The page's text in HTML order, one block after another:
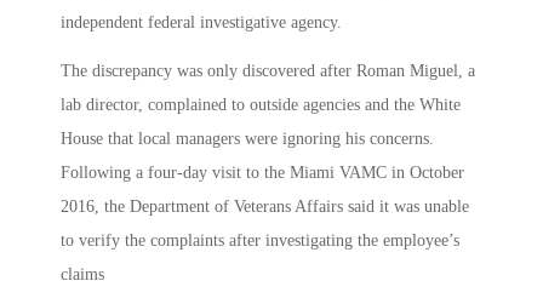
independent federal investigative agency.
The discrepancy was only discovered after Roman Miguel, a
lab director, complained to outside agencies and the White
House that local managers were ignoring his concerns.
Following a four-day visit to the Miami VAMC in October
2016, the Department of Veterans Affairs said it was unable
to verify the complaints after investigating the employee’s
claims